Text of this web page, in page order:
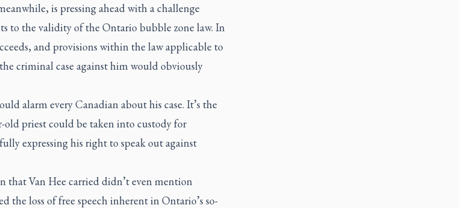
is pressing ahead with a challenge
to the validity of the Ontario bubble zone law. In
and provisions within the law applicable to
criminal case against him would obviously
alarm every Canadian about his case. It’s the
old priest could be taken into custody for
expressing his right to speak out against
that Van Hee carried didn’t even mention
the loss of free speech inherent in Ontario’s so-